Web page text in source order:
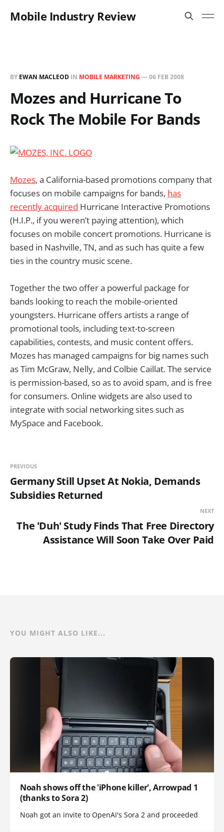
Mobile Industry Review
BY EWAN MACLEOD IN MOBILE MARKETING —06 FEB 2008
Mozes and Hurricane To
Rock The Mobile For Bands
Mozes, a California-based promotions company that
focuses on mobile campaigns for bands, has
recently acquired Hurricane Interactive Promotions
(H.I.P., if you weren’t paying attention), which
focuses on mobile concert promotions. Hurricane is
based in Nashville, TN, and as such has quite a few
ties in the country music scene.
Together the two offer a powerful package for
bands looking to reach the mobile-oriented
youngsters. Hurricane offers artists a range of
promotional tools, including text-to-screen
capabilities, contests, and music content offers.
Mozes has managed campaigns for big names such
as Tim McGraw, Nelly, and Colbie Caillat. The service
is permission-based, so as to avoid spam, and is free
for consumers. Online widgets are also used to
integrate with social networking sites such as
MySpace and Facebook.
PREVIOUS
Germany Still Upset At Nokia, Demands
Subsidies Returned
NEXT
The 'Duh' Study Finds That Free Directory
Assistance Will Soon Take Over Paid
YOU MIGHT ALSO LIKE...
Noah shows off the 'iPhone killer', Arrowpad 1
(thanks to Sora 2)
Noah got an invite to OpenAI's Sora 2 and proceeded